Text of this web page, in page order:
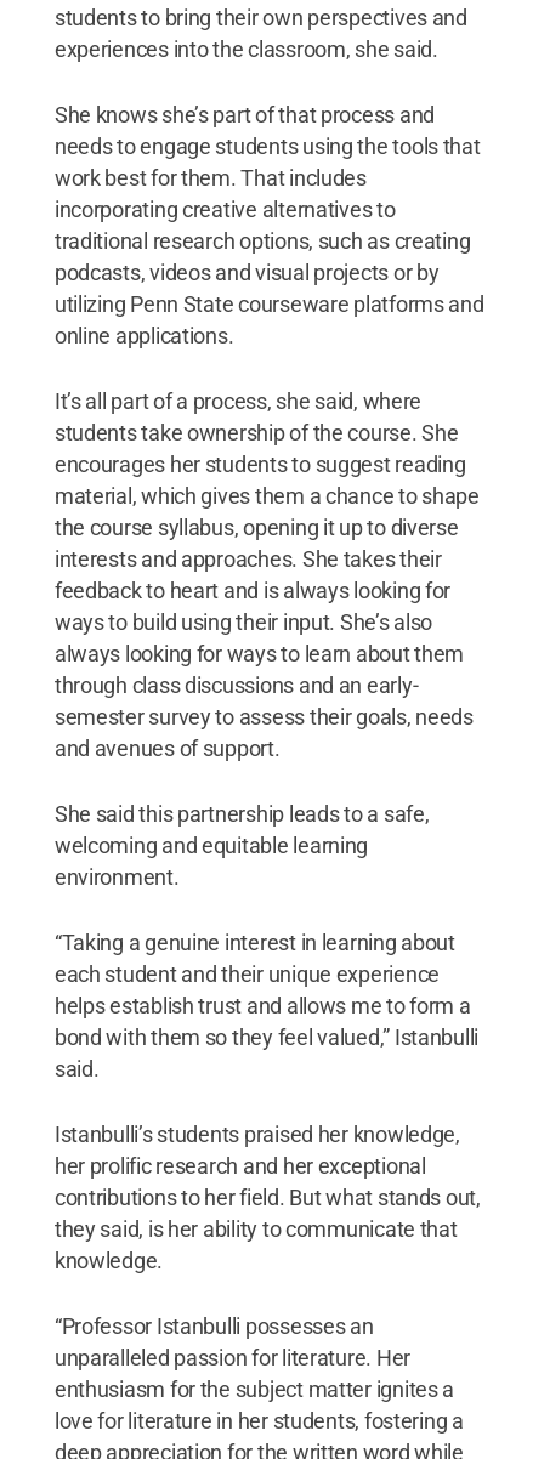
students to bring their own perspectives and
experiences into the classroom, she said.
She knows she’s part of that process and
needs to engage students using the tools that
work best for them. That includes
incorporating creative alternatives to
traditional research options, such as creating
podcasts, videos and visual projects or by
utilizing Penn State courseware platforms and
online applications.
It’s all part of a process, she said, where
students take ownership of the course. She
encourages her students to suggest reading
material, which gives them a chance to shape
the course syllabus, opening it up to diverse
interests and approaches. She takes their
feedback to heart and is always looking for
ways to build using their input. She’s also
always looking for ways to learn about them
through class discussions and an early-
semester survey to assess their goals, needs
and avenues of support.
She said this partnership leads to a safe,
welcoming and equitable learning
environment.
“Taking a genuine interest in learning about
each student and their unique experience
helps establish trust and allows me to form a
bond with them so they feel valued,” Istanbulli
said.
Istanbulli’s students praised her knowledge,
her prolific research and her exceptional
contributions to her field. But what stands out,
they said, is her ability to communicate that
knowledge.
“Professor Istanbulli possesses an
unparalleled passion for literature. Her
enthusiasm for the subject matter ignites a
love for literature in her students, fostering a
deep appreciation for the written word while